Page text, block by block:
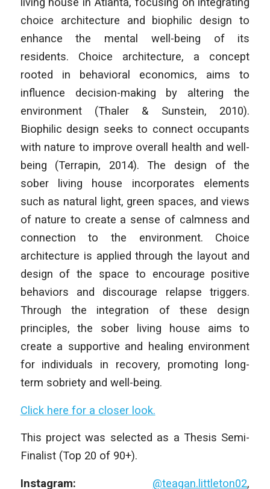
choice architecture and biophilic design to
enhance the mental well-being of its
residents. Choice architecture, a concept
rooted in behavioral economics, aims to
influence decision-making by altering the
environment (Thaler & Sunstein, 2010).
Biophilic design seeks to connect occupants
with nature to improve overall health and well-
being (Terrapin, 2014). The design of the
sober living house incorporates elements
such as natural light, green spaces, and views
of nature to create a sense of calmness and
connection to the environment. Choice
architecture is applied through the layout and
design of the space to encourage positive
behaviors and discourage relapse triggers.
Through the integration of these design
principles, the sober living house aims to
create a supportive and healing environment
for individuals in recovery, promoting long-
term sobriety and well-being.
Click here for a closer look.
This project was selected as a Thesis Semi-
Finalist (Top 20 of 90+).
Instagram: @teagan.littleton02,